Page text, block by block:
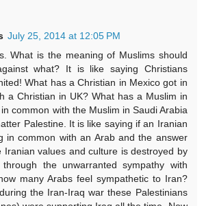
July 25, 2014 at 12:05 PM
What is the meaning of Muslims should
what? It is like saying Christians
What has a Christian in Mexico got in
a Christian in UK? What has a Muslim in
common with the Muslim in Saudi Arabia
Palestine. It is like saying if an Iranian
in common with an Arab and the answer
Iranian values and culture is destroyed by
the unwarranted sympathy with
many Arabs feel sympathetic to Iran?
the Iran-Iraq war these Palestinians